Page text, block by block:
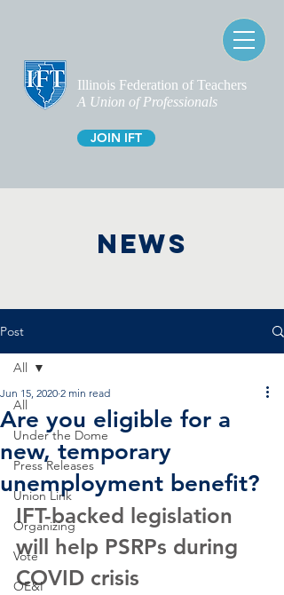
Illinois Federation of Teachers
A Union of Professionals
JOIN IFT
NEWS
Post
All
Under the Dome
Press Releases
Union Link
Organizing
Vote
OE&I
All
Are you eligible for a
new, temporary
unemployment benefit?
Jun 15, 2020 2 min read
IFT-backed legislation
will help PSRPs during
COVID crisis